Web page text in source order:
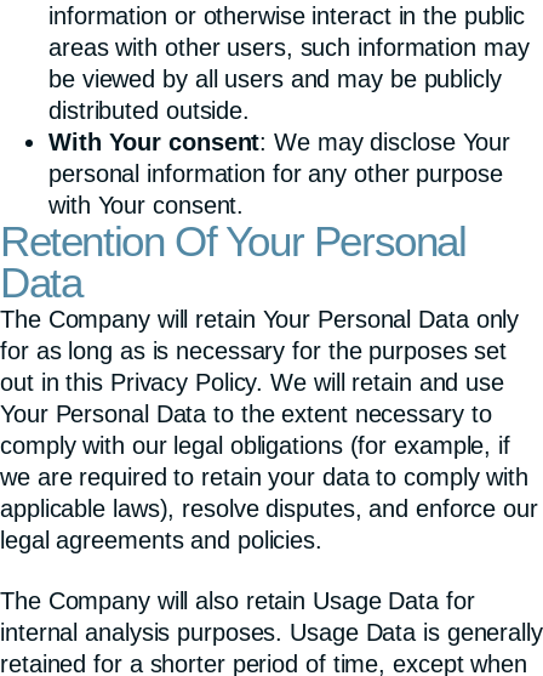
information or otherwise interact in the public
areas with other users, such information may
be viewed by all users and may be publicly
distributed outside.
With Your consent: We may disclose Your
personal information for any other purpose
with Your consent.
Retention Of Your Personal
Data
The Company will retain Your Personal Data only
for as long as is necessary for the purposes set
out in this Privacy Policy. We will retain and use
Your Personal Data to the extent necessary to
comply with our legal obligations (for example, if
we are required to retain your data to comply with
applicable laws), resolve disputes, and enforce our
legal agreements and policies.
The Company will also retain Usage Data for
internal analysis purposes. Usage Data is generally
retained for a shorter period of time, except when